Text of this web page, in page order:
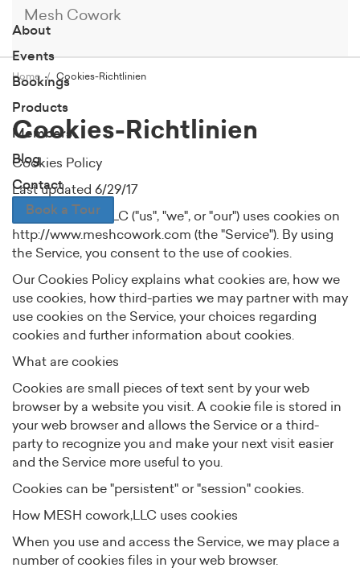
Mesh Cowork
About
Events
Bookings
Products
Members
Blog
Contact
Book a Tour
Home Cookies-Richtlinien
Cookies-Richtlinien
Cookies Policy
Last updated 6/29/17
MESH cowork, LLC ("us", "we", or "our") uses cookies on
http://www.meshcowork.com (the "Service"). By using
the Service, you consent to the use of cookies.
Our Cookies Policy explains what cookies are, how we
use cookies, how third-parties we may partner with may
use cookies on the Service, your choices regarding
cookies and further information about cookies.
What are cookies
Cookies are small pieces of text sent by your web
browser by a website you visit. A cookie file is stored in
your web browser and allows the Service or a third-
party to recognize you and make your next visit easier
and the Service more useful to you.
Cookies can be "persistent" or "session" cookies.
How MESH cowork,LLC uses cookies
When you use and access the Service, we may place a
number of cookies files in your web browser.